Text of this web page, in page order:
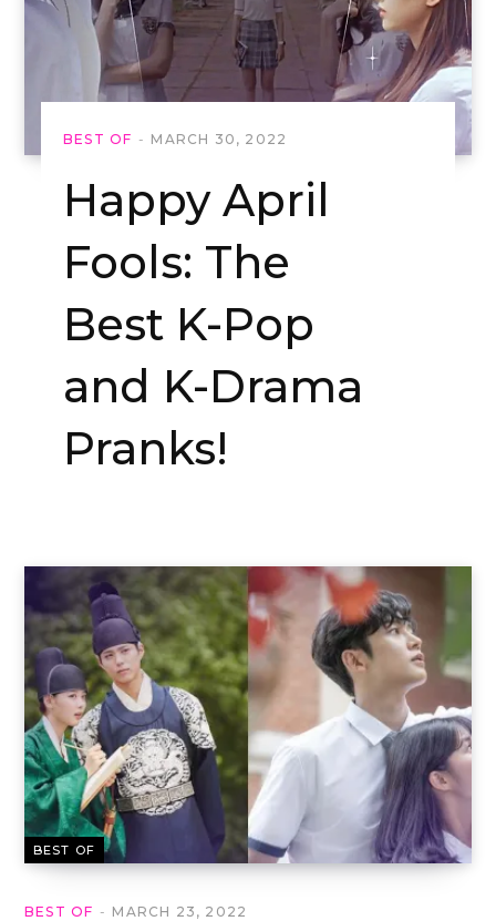
BEST OF MARCH 30, 2022
Happy April
Fools: The
Best K-Pop
and K-Drama
Pranks!
BEST OF
BEST OF MARCH 23, 2022